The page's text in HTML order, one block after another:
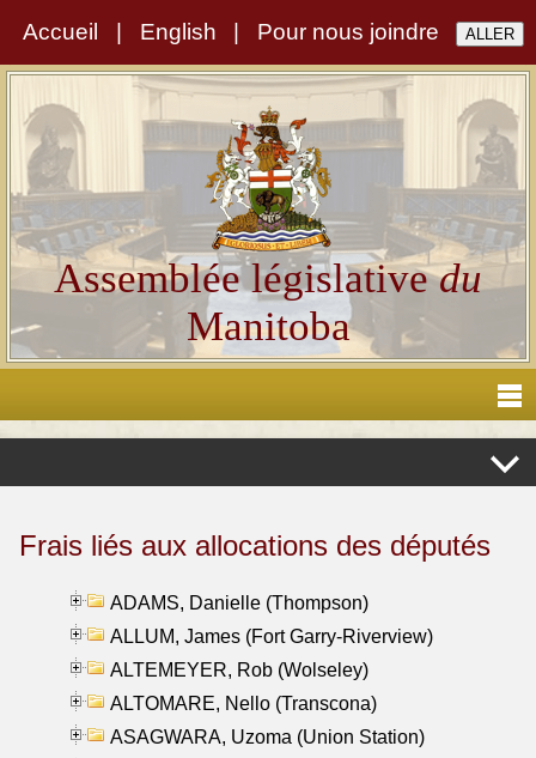
Accueil English Pour nous joindre
Assemblée législativedu
Manitoba
Frais liés aux allocations des députés
ADAMS, Danielle (Thompson)
ALLUM, James (Fort Garry-Riverview)
ALTEMEYER, Rob (Wolseley)
ALTOMARE, Nello (Transcona)
ASAGWARA, Uzoma (Union Station)